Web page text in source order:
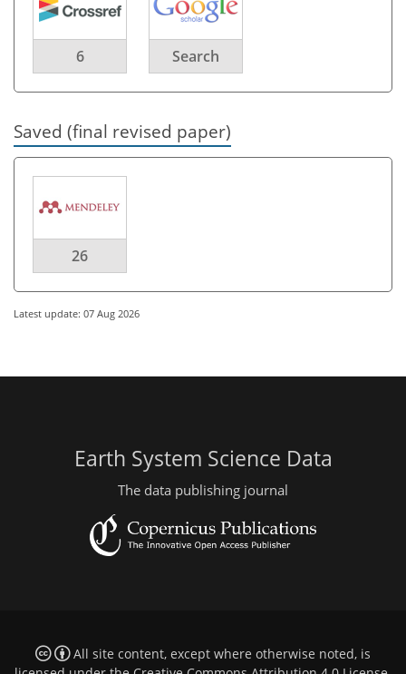
6 Search
Saved (final revised paper)
26
Latest update: 07 Aug 2026
Earth System Science Data
The data publishing journal
All site content, except where otherwise noted, is